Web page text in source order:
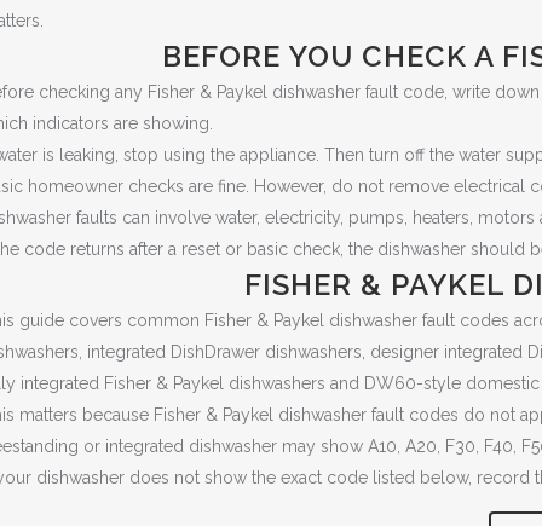
BEFORE YOU CHECK A
checking any Fisher & Paykel dishwasher fault code, write
indicators are showing.
is leaking, stop using the appliance. Then turn off the water
homeowner checks are fine. However, do not remove
faults can involve water, electricity, pumps, heaters,
code returns after a reset or basic check, the dishwasher should
FISHER & PAYKEL
guide covers common Fisher & Paykel dishwasher fault codes
integrated DishDrawer dishwashers, designer integrated
integrated Fisher & Paykel dishwashers and DW60-style
matters because Fisher & Paykel dishwasher fault codes do not
or integrated dishwasher may show A10, A20, F30, F40,
dishwasher does not show the exact code listed below,